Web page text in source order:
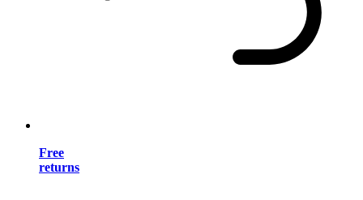
Free
returns